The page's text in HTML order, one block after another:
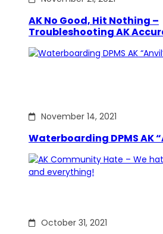
AK No Good, Hit Nothing –
Troubleshooting AK
November 14, 2021
Waterboarding DPMS AK
October 31, 2021